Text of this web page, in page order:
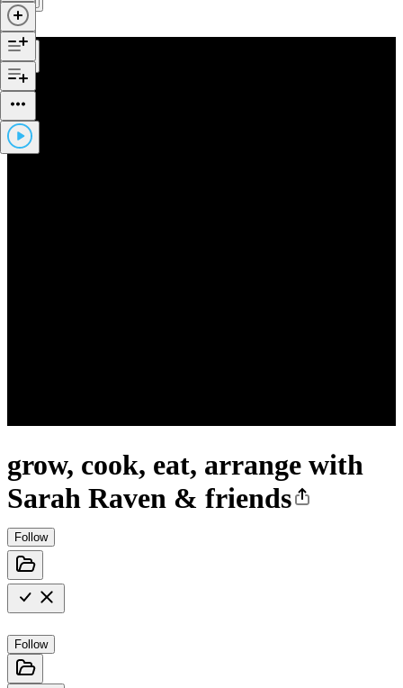
grow, cook, eat, arrange with
Sarah Raven & friends
Follow
Follow